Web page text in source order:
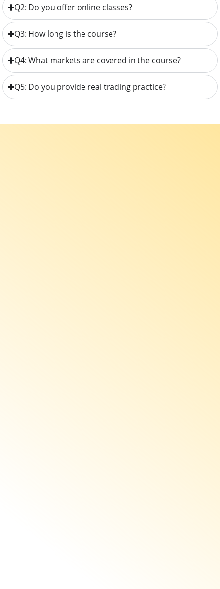
Q2: Do you offer online classes?
Q3: How long is the course?
Q4: What markets are covered in the course?
Q5: Do you provide real trading practice?